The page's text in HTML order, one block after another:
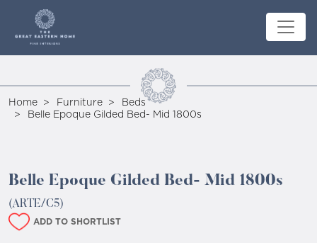
Home Furniture
Beds
Belle Epoque Gilded Bed- Mid 1800s
Belle Epoque Gilded Bed- Mid 1800s
(ARTE/C5)
ADD TO SHORTLIST